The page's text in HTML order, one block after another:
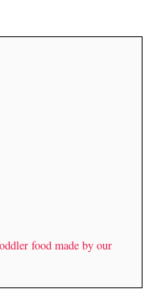
food made by our